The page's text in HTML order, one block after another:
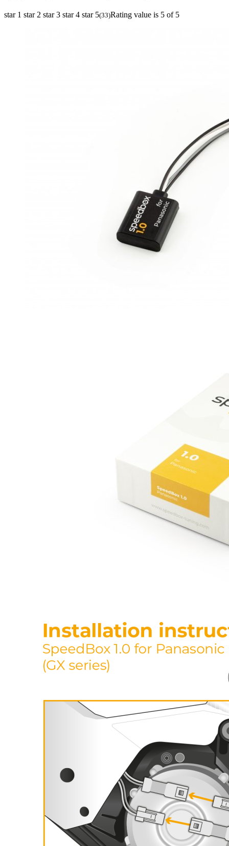
star 1 star 2 star 3 star 4 star 5(33)Rating value is 5 of 5